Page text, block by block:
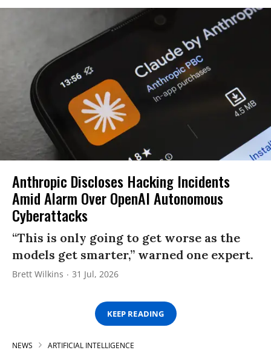
Anthropic Discloses Hacking Incidents
Amid Alarm Over OpenAI Autonomous
Cyberattacks
“This is only going to get worse as the
models get smarter,” warned one expert.
Brett Wilkins 31 Jul, 2026
KEEP READING
NEWS ARTIFICIAL INTELLIGENCE